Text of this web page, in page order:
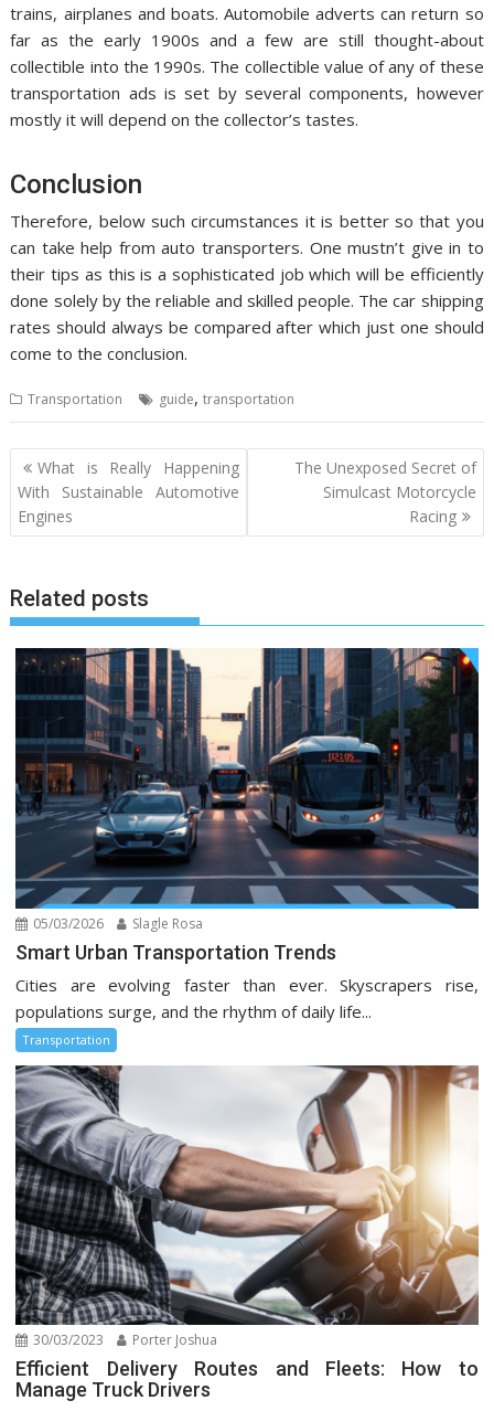
trains, airplanes and boats. Automobile adverts can return so
far as the early 1900s and a few are still thought-about
collectible into the 1990s. The collectible value of any of these
transportation ads is set by several components, however
mostly it will depend on the collector’s tastes.
Conclusion
Therefore, below such circumstances it is better so that you
can take help from auto transporters. One mustn’t give in to
their tips as this is a sophisticated job which will be efficiently
done solely by the reliable and skilled people. The car shipping
rates should always be compared after which just one should
come to the conclusion.
Transportation guide,transportation
Post
navigation
What is Really Happening
With Sustainable Automotive
Engines
The Unexposed Secret of
Simulcast Motorcycle
Racing
Related posts
05/03/2026 Slagle Rosa
Smart Urban Transportation Trends
Cities are evolving faster than ever. Skyscrapers rise,
populations surge, and the rhythm of daily life...
Transportation
30/03/2023 Porter Joshua
Efficient Delivery Routes and Fleets: How to
Manage Truck Drivers